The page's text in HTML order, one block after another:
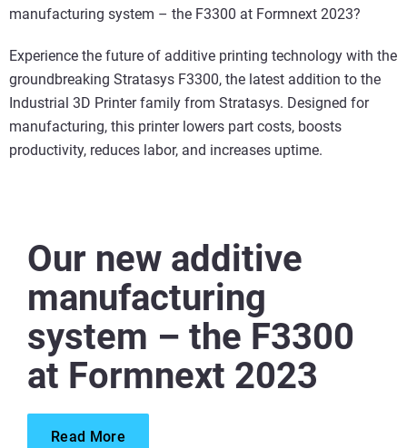
manufacturing system – the F3300 at Formnext 2023?
Experience the future of additive printing technology with the
groundbreaking Stratasys F3300, the latest addition to the
Industrial 3D Printer family from Stratasys. Designed for
manufacturing, this printer lowers part costs, boosts
productivity, reduces labor, and increases uptime.
Our new additive
manufacturing
system – the F3300
at Formnext 2023
Read More